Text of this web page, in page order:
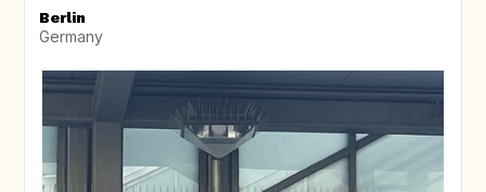
Berlin
Germany